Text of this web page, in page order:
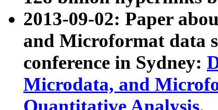
2013-09-02: Paper
and Microformat data
conference in Sydney:
Microdata, and